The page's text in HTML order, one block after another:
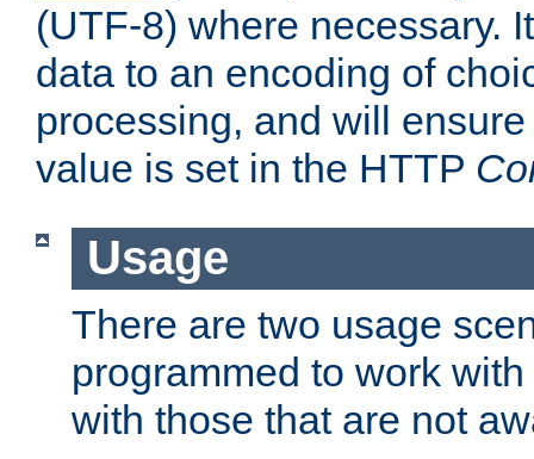
(UTF-8) where necessary.
data to an encoding of
processing, and will
value is set in the HTTP
Usage
There are two usage
programmed to work
with those that are not